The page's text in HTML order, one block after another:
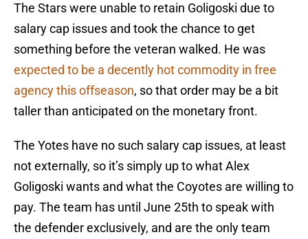
The Stars were unable to retain Goligoski due to
salary cap issues and took the chance to get
something before the veteran walked. He was
expected to be a decently hot commodity in free
agency this offseason, so that order may be a bit
taller than anticipated on the monetary front.
The Yotes have no such salary cap issues, at least
not externally, so it’s simply up to what Alex
Goligoski wants and what the Coyotes are willing to
pay. The team has until June 25th to speak with
the defender exclusively, and are the only team